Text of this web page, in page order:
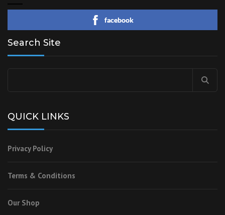
facebook
Search Site
QUICK LINKS
Privacy Policy
Terms & Conditions
Our Shop